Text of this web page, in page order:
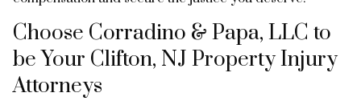
Choose Corradino & Papa, LLC to
be Your Clifton, NJ Property Injury
Attorneys